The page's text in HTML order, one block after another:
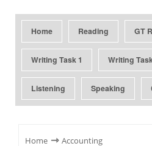
Home Reading GT
Writing Task 1 Writing
Listening Speaking
Home ⇾ Accounting